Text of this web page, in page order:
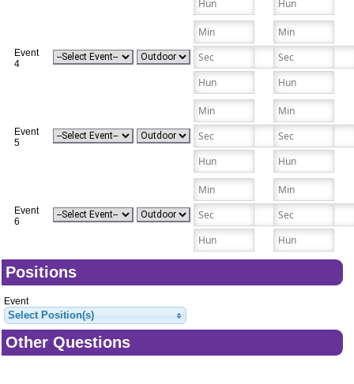
Event
4
Event
5
Event
6
Positions
Event
Select Position(s)
Other Questions